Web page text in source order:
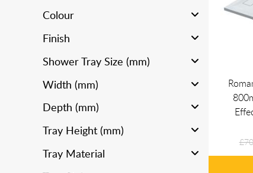
Colour
Finish
Shower Tray Size (mm)
Width (mm)
Depth (mm)
Tray Height (mm)
Tray Material